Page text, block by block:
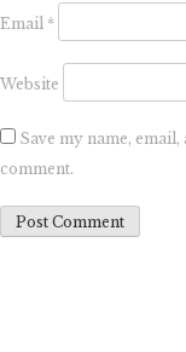
Email *
Website
Save my name,
comment.